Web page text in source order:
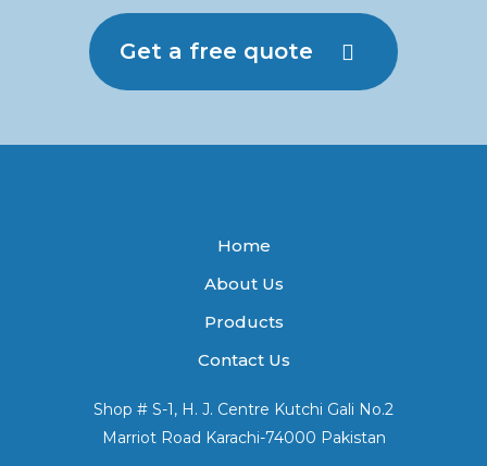
Get a free quote
Home
About Us
Products
Contact Us
Shop # S-1, H. J. Centre Kutchi Gali No.2
Marriot Road Karachi-74000 Pakistan